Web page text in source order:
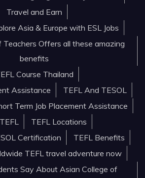
Travel and Earn
Asia & Europe with ESL Jobs
Teachers Offers all these amazing
benefits
Course Thailand
Assistance
TEFL And TESOL
Term Job Placement Assistance
TEFL Locations
Certification
TEFL Benefits
TEFL travel adventure now
Say About Asian College of